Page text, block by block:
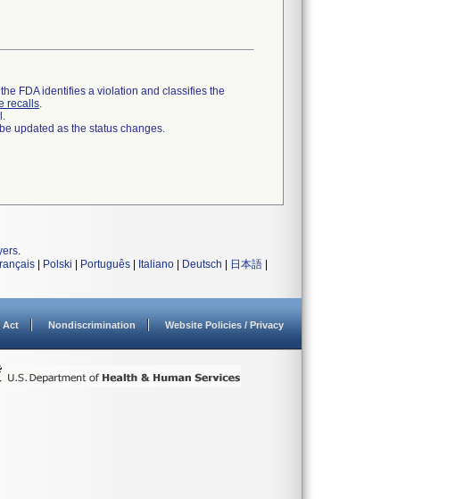
FDA identifies a violation and classifies the
recalls.
updated as the status changes.
.
Polski Português Italiano Deutsch 日本語
Act Nondiscrimination Website Policies / Privacy